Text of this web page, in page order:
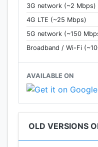
• Beautifully
• Original music
Reviews:
"A piece of
– WIRED
"One of the best
– The Verge
3G network (~2 Mbps)
4G LTE (~25 Mbps)
5G network (~150
Broadband / Wi-Fi
AVAILABLE ON
OLD VERSIONS